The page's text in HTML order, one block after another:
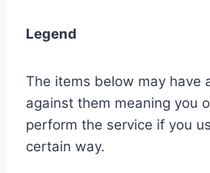
Legend
The items below may have
against them meaning you
perform the service if you
certain way.